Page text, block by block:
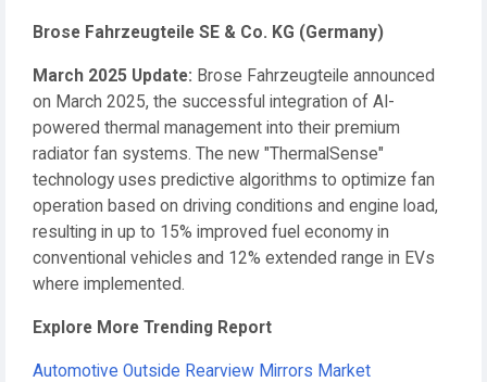
Brose Fahrzeugteile SE & Co. KG (Germany)
March 2025 Update: Brose Fahrzeugteile announced
on March 2025, the successful integration of AI-
powered thermal management into their premium
radiator fan systems. The new "ThermalSense"
technology uses predictive algorithms to optimize fan
operation based on driving conditions and engine load,
resulting in up to 15% improved fuel economy in
conventional vehicles and 12% extended range in EVs
where implemented.
Explore More Trending Report
Automotive Outside Rearview Mirrors Market